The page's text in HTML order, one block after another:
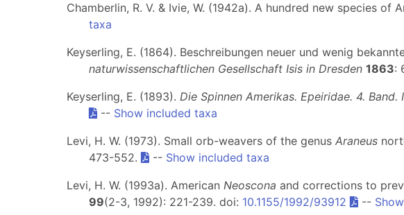
Chamberlin, R. V. & Ivie, W. (1942a). A hundred new species of
taxa
Keyserling, E. (1864). Beschreibungen neuer und wenig
naturwissenschaftlichen Gesellschaft Isis in Dresden 1863:
Keyserling, E. (1893). Die Spinnen Amerikas. Epeiridae. 4. Band.
-- Show included taxa
Levi, H. W. (1973). Small orb-weavers of the genus Araneus
473-552.
-- Show included taxa
Levi, H. W. (1993a). American Neoscona and corrections to
99(2-3, 1992): 221-239. doi: 10.1155/1992/93912 --